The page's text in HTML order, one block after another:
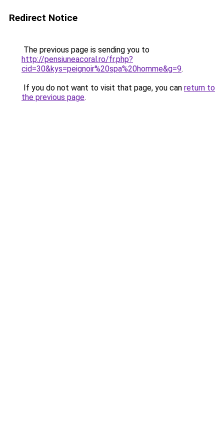
Redirect Notice
The previous page is sending you to
http://pensiuneacoral.ro/fr.php?
cid=30&kys=peignoir%20spa%20homme&g=9.
If you do not want to visit that page, you can return to
the previous page.